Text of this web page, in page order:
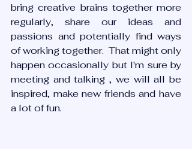
bring creative brains together more
regularly, share our ideas and
passions and potentially find ways
of working together.  That might only
happen occasionally but I'm sure by
meeting and talking , we will all be
inspired, make new friends and have
a lot of fun.